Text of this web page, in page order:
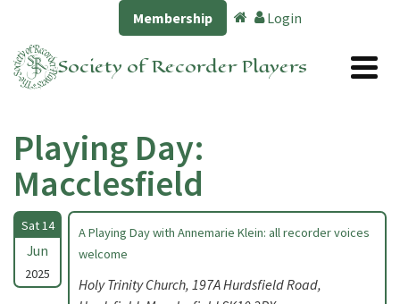
Membership Login
Society of Recorder Players
Playing Day:
Macclesfield
Sat 14
Jun
2025
A Playing Day with Annemarie Klein: all recorder voices
welcome
Holy Trinity Church, 197A Hurdsfield Road,